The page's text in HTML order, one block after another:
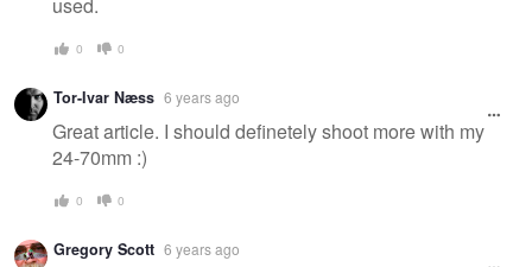
0 0
Tor-Ivar Næss 6 years ago
Great article. I should definetely shoot more with my
24-70mm :)
0 0
Gregory Scott 6 years ago